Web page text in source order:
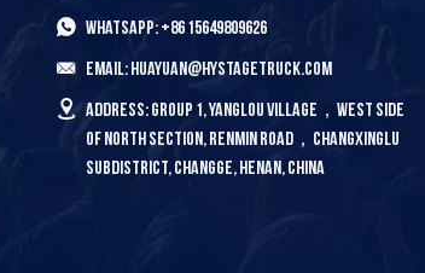
WhatsApp: +86 15649809626
Email: huayuan@hystagetruck.com
Address: Group 1, Yanglou Village，west Side
Of North Section, Renmin Road，changxinglu
Subdistrict, Changge, Henan, China